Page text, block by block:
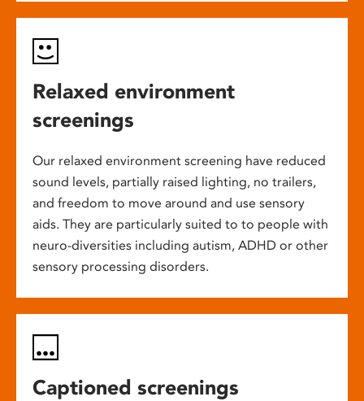
Relaxed environment
screenings
Our relaxed environment screening have reduced
sound levels, partially raised lighting, no trailers,
and freedom to move around and use sensory
aids. They are particularly suited to to people with
neuro-diversities including autism, ADHD or other
sensory processing disorders.
Captioned screenings